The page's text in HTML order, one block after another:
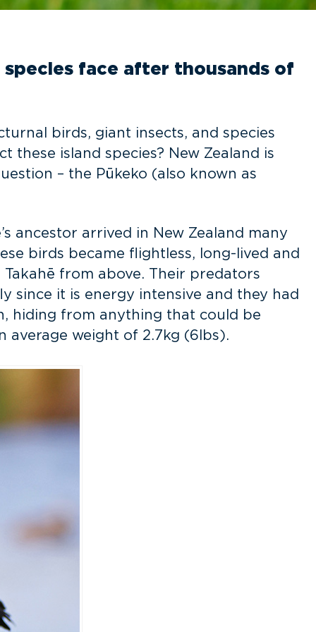
species face after thousands of
birds, giant insects, and species
island species? New Zealand is
– the Pūkeko (also known as
ancestor arrived in New Zealand many
birds became flightless, long-lived and
from above. Their predators
since it is energy intensive and they had
hiding from anything that could be
average weight of 2.7kg (6lbs).